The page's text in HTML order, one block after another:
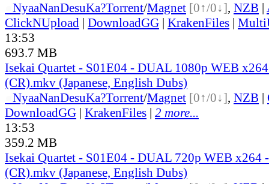
NyaaNanDesuKa?Torrent/Magnet [0↑/0↓], NZB |
ClickNUpload | DownloadGG | KrakenFiles |
13:53
693.7 MB
Isekai Quartet - S01E04 - DUAL 1080p WEB
(CR).mkv (Japanese, English Dubs)
NyaaNanDesuKa?Torrent/Magnet [0↑/0↓], NZB |
DownloadGG | KrakenFiles | 2 more...
13:53
359.2 MB
Isekai Quartet - S01E04 - DUAL 720p WEB x264
(CR).mkv (Japanese, English Dubs)